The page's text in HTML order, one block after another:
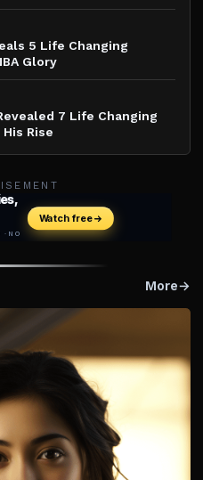
5 Life Changing
Glory
7 Life Changing
Rise
More→